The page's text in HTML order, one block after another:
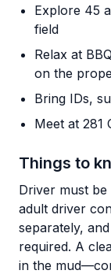
Explore 45
field
Relax at
on the
Bring IDs,
Meet at 281
Things to
Driver must be
adult driver
separately,
required. A
in the